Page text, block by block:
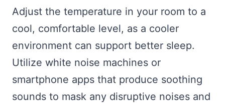
Adjust the temperature in your room to a
cool, comfortable level, as a cooler
environment can support better sleep.
Utilize white noise machines or
smartphone apps that produce soothing
sounds to mask any disruptive noises and